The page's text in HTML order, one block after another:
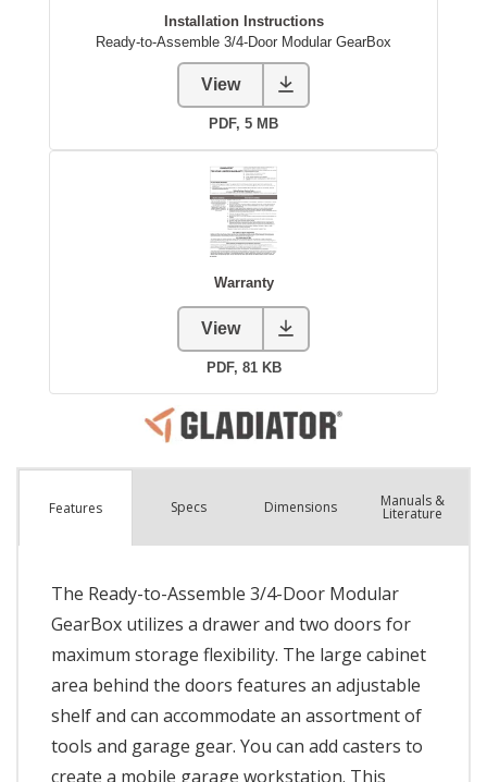
Features Specs Dimensions Manuals &
Literature
The Ready-to-Assemble 3/4-Door Modular
GearBox utilizes a drawer and two doors for
maximum storage flexibility. The large cabinet
area behind the doors features an adjustable
shelf and can accommodate an assortment of
tools and garage gear. You can add casters to
create a mobile garage workstation. This